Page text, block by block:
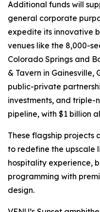
Additional funds will
general corporate
expedite its innovative
venues like the 8,000-
Colorado Springs and
& Tavern in Gainesville,
public-private
investments, and triple-
pipeline, with $1 billion
These flagship projects
to redefine the upscale
hospitality experience,
programming with
design.